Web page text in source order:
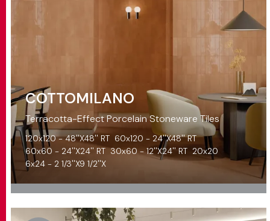
COTTOMILANO
Terracotta-Effect Porcelain Stoneware Tiles
120x120 - 48''X48'' RT 60x120 - 24''X48'' RT
60x60 - 24''X24'' RT 30x60 - 12''X24'' RT 20x20
6x24 - 2 1/3''X9 1/2''X